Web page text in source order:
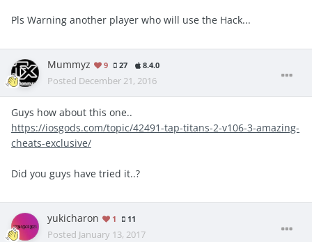
Pls Warning another player who will use the Hack...
Mummyz 9 27 8.4.0
Posted December 21, 2016
Guys how about this one..
https://iosgods.com/topic/42491-tap-titans-2-v106-3-amazing-
cheats-exclusive/
Did you guys have tried it..?
yukicharon 1 11
Posted January 13, 2017